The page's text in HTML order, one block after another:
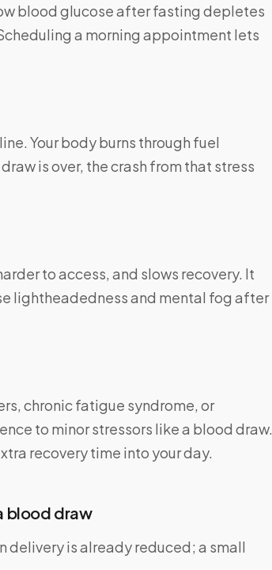
blood glucose after fasting depletes
a morning appointment lets
Your body burns through fuel
is over, the crash from that stress
to access, and slows recovery. It
lightheadedness and mental fog after
chronic fatigue syndrome, or
to minor stressors like a blood draw.
recovery time into your day.
blood draw
delivery is already reduced; a small